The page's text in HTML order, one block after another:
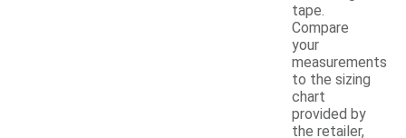
tape.
Compare
your
measurements
to the sizing
chart
provided by
the retailer,